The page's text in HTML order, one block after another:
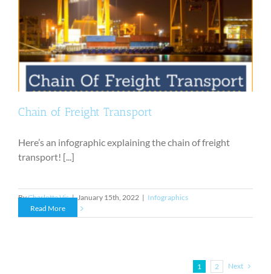
Chain of Freight Transport
Here’s an infographic explaining the chain of freight
transport! [...]
ByCharlotte Vis | January 15th, 2022 | Infographics
Read More
1 2 Next